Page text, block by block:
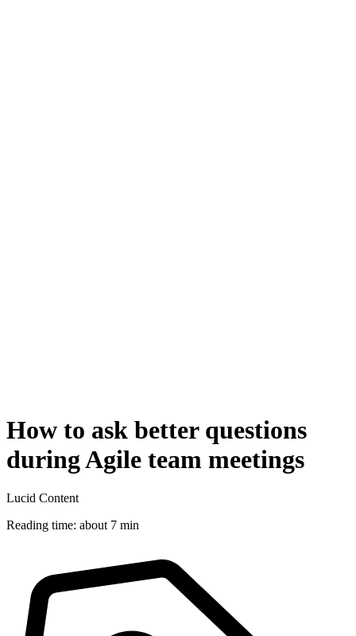
How to ask better questions
during Agile team meetings
Lucid Content
Reading time: about 7 min